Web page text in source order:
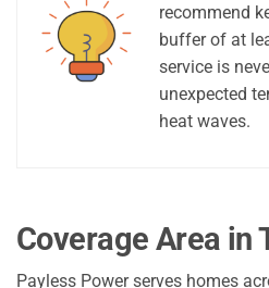
recommend
buffer of at
service is
unexpected
heat waves.
Coverage Area in
Payless Power serves homes